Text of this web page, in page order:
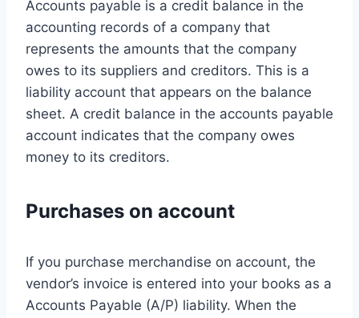
Accounts payable is a credit balance in the
accounting records of a company that
represents the amounts that the company
owes to its suppliers and creditors. This is a
liability account that appears on the balance
sheet. A credit balance in the accounts payable
account indicates that the company owes
money to its creditors.
Purchases on account
If you purchase merchandise on account, the
vendor’s invoice is entered into your books as a
Accounts Payable (A/P) liability. When the